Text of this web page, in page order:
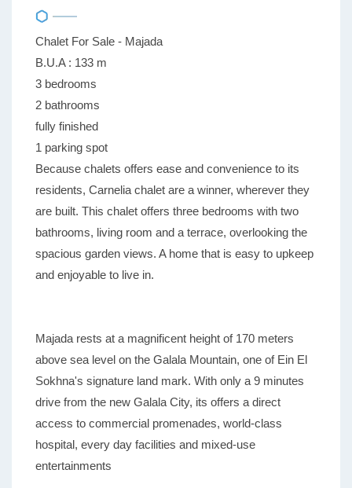
Chalet For Sale - Majada
B.U.A : 133 m
3 bedrooms
2 bathrooms
fully finished
1 parking spot
Because chalets offers ease and convenience to its
residents, Carnelia chalet are a winner, wherever they
are built. This chalet offers three bedrooms with two
bathrooms, living room and a terrace, overlooking the
spacious garden views. A home that is easy to upkeep
and enjoyable to live in.
Majada rests at a magnificent height of 170 meters
above sea level on the Galala Mountain, one of Ein El
Sokhna's signature land mark. With only a 9 minutes
drive from the new Galala City, its offers a direct
access to commercial promenades, world-class
hospital, every day facilities and mixed-use
entertainments